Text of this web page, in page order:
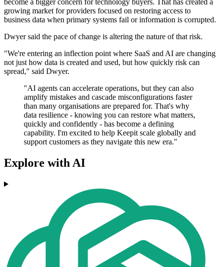
become a bigger concern for technology buyers. That has created a
growing market for providers focused on restoring access to
business data when primary systems fail or information is corrupted.
Dwyer said the pace of change is altering the nature of that risk.
"We're entering an inflection point where SaaS and AI are changing
not just how data is created and used, but how quickly risk can
spread," said Dwyer.
"AI agents can accelerate operations, but they can also
amplify mistakes and cascade misconfigurations faster
than many organisations are prepared for. That's why
data resilience - knowing you can restore what matters,
quickly and confidently - has become a defining
capability. I'm excited to help Keepit scale globally and
support customers as they navigate this new era."
Explore with AI